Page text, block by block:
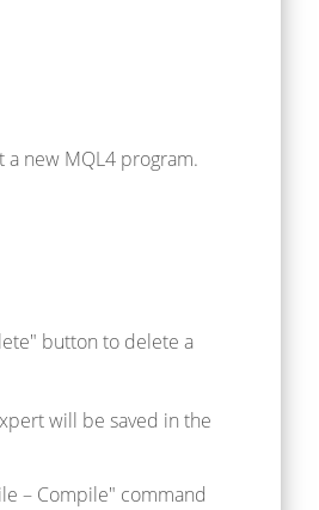
new MQL4 program.
button to delete a
will be saved in the
– Compile" command